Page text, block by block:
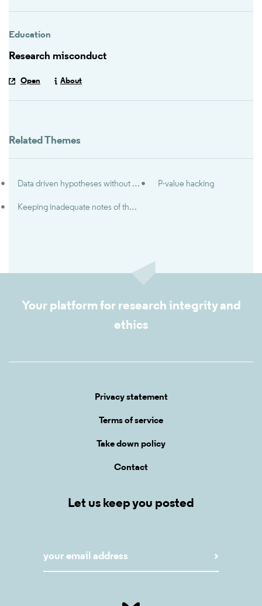
Education
Research misconduct
Open About
Related Themes
Data driven hypotheses without disclosure (‘HARKing’) P-value hacking
Keeping inadequate notes of the research process
Your platform for research integrity and
ethics
Privacy statement
Terms of service
Take down policy
Contact
Let us keep you posted